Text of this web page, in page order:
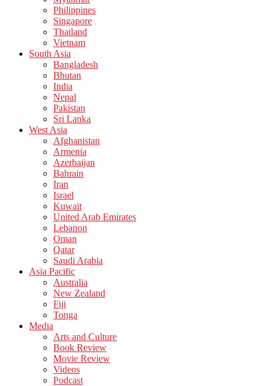
Philippines
Singapore
Thailand
Vietnam
South Asia
Bangladesh
Bhutan
India
Nepal
Pakistan
Sri Lanka
West Asia
Afghanistan
Armenia
Azerbaijan
Bahrain
Iran
Israel
Kuwait
United Arab Emirates
Lebanon
Oman
Qatar
Saudi Arabia
Asia Pacific
Australia
New Zealand
Fiji
Tonga
Media
Arts and Culture
Book Review
Movie Review
Videos
Podcast